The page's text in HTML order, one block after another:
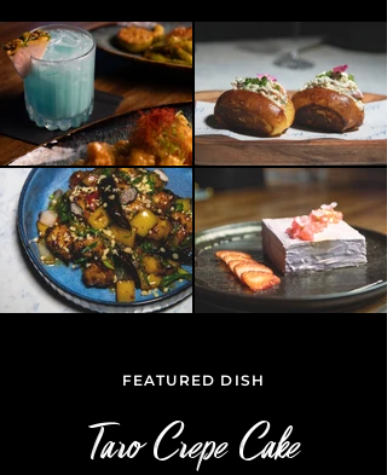
FEATURED DISH
Taro Crepe Cake